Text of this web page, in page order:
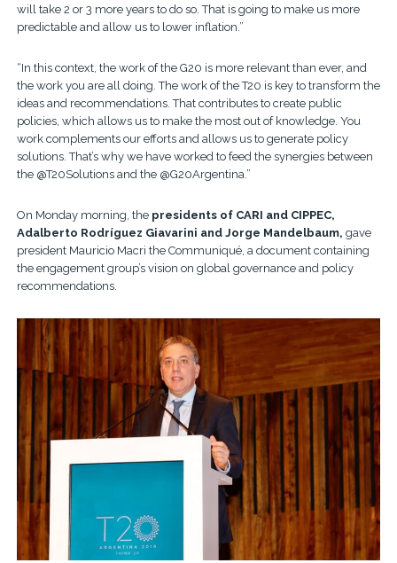
will take 2 or 3 more years to do so. That is going to make us more
predictable and allow us to lower inflation.”
“In this context, the work of the G20 is more relevant than ever, and
the work you are all doing. The work of the T20 is key to transform the
ideas and recommendations. That contributes to create public
policies, which allows us to make the most out of knowledge. You
work complements our efforts and allows us to generate policy
solutions. That’s why we have worked to feed the synergies between
the @T20Solutions and the @G20Argentina.”
On Monday morning, the presidents of CARI and CIPPEC,
Adalberto Rodríguez Giavarini and Jorge Mandelbaum, gave
president Mauricio Macri the Communiqué, a document containing
the engagement group’s vision on global governance and policy
recommendations.